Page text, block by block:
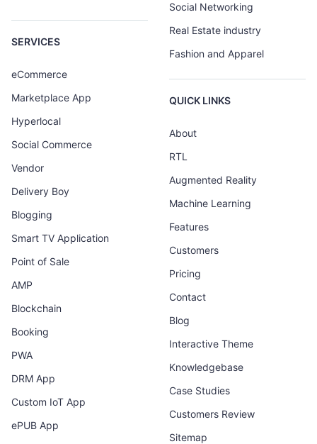
SERVICES
eCommerce
Marketplace App
Hyperlocal
Social Commerce
Vendor
Delivery Boy
Blogging
Smart TV Application
Point of Sale
AMP
Blockchain
Booking
PWA
DRM App
Custom IoT App
ePUB App
Social Networking
Real Estate industry
Fashion and Apparel
QUICK LINKS
About
RTL
Augmented Reality
Machine Learning
Features
Customers
Pricing
Contact
Blog
Interactive Theme
Knowledgebase
Case Studies
Customers Review
Sitemap